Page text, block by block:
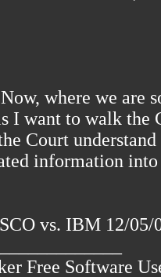
where we are
I want to walk the
Court
information
vs. IBM 12/05/
Free Software